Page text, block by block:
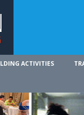
ACTIVITIES